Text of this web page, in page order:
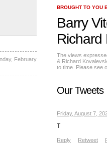
February
BROUGHT TO YOU
Barry
Richard
The views
& Richard
to time. Please see
Our Tweets
Friday, August 7,
T
Reply Retweet